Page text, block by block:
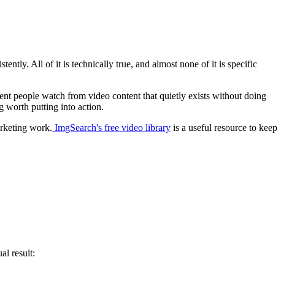
All of it is technically true, and almost none of it is specific
people watch from video content that quietly exists without doing
worth putting into action.
work. ImgSearch's free video library is a useful resource to keep
result: